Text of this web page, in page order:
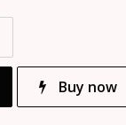
Buy now